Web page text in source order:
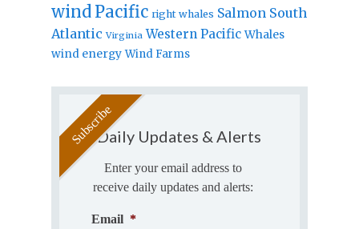
windPacific right whales Salmon South
Atlantic Virginia Western Pacific Whales
wind energy Wind Farms
Daily Updates & Alerts
Enter your email address to
receive daily updates and alerts:
Email *